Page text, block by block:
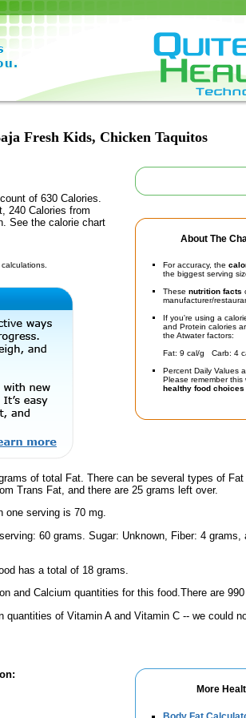
Fresh Kids, Chicken Taquitos
About The
For accuracy, the
the biggest serving
These nutrition facts
manufacturer/
If you're using a
and Protein calories
the Atwater factors:
Fat: 9 cal/g Carb: 4
Percent Daily Values
Please remember
healthy food choices
of 630 Calories.
240 Calories from
See the calorie chart
of total Fat. There can be several types of
Trans Fat, and there are 25 grams left over.
one serving is 70 mg.
60 grams. Sugar: Unknown, Fiber: 4 grams,
has a total of 18 grams.
and Calcium quantities for this food.There are
quantities of Vitamin A and Vitamin C -- we could
More